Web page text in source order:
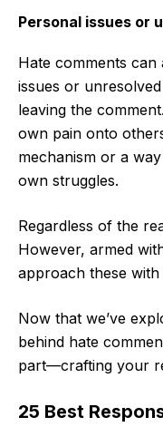
Personal issues or
Hate comments
issues or
leaving the
own pain onto
mechanism or a
own struggles.
Regardless of the
However, armed
approach these
Now that we’ve
behind hate
part—crafting your
25 Best